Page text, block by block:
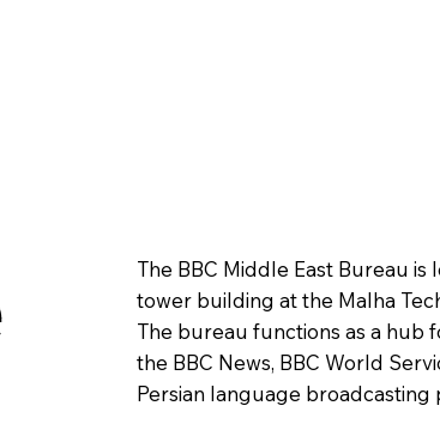
The BBC Middle East Bureau
tower building at the Malha
The bureau functions as a hub
the BBC News, BBC World
Persian language broadcasting